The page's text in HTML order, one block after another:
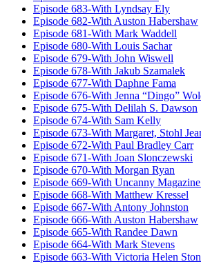
Episode 683-With Lyndsay Ely
Episode 682-With Auston Habershaw
Episode 681-With Mark Waddell
Episode 680-With Louis Sachar
Episode 679-With John Wiswell
Episode 678-With Jakub Szamalek
Episode 677-With Daphne Fama
Episode 676-With Jenna “Dingo”
Episode 675-With Delilah S. Dawson
Episode 674-With Sam Kelly
Episode 673-With Margaret, Stohl
Episode 672-With Paul Bradley Carr
Episode 671-With Joan Slonczewski
Episode 670-With Morgan Ryan
Episode 669-With Uncanny
Episode 668-With Matthew Kressel
Episode 667-With Antony Johnston
Episode 666-With Auston Habershaw
Episode 665-With Randee Dawn
Episode 664-With Mark Stevens
Episode 663-With Victoria Helen